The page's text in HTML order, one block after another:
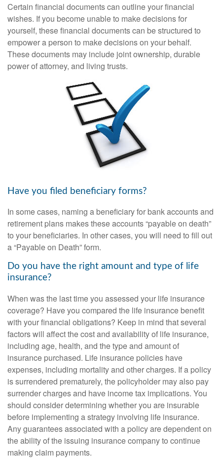
Certain financial documents can outline your financial
wishes. If you become unable to make decisions for
yourself, these financial documents can be structured to
empower a person to make decisions on your behalf.
These documents may include joint ownership, durable
power of attorney, and living trusts.
Have you filed beneficiary forms?
In some cases, naming a beneficiary for bank accounts and
retirement plans makes these accounts “payable on death”
to your beneficiaries. In other cases, you will need to fill out
a “Payable on Death” form.
Do you have the right amount and type of life
insurance?
When was the last time you assessed your life insurance
coverage? Have you compared the life insurance benefit
with your financial obligations? Keep in mind that several
factors will affect the cost and availability of life insurance,
including age, health, and the type and amount of
insurance purchased. Life insurance policies have
expenses, including mortality and other charges. If a policy
is surrendered prematurely, the policyholder may also pay
surrender charges and have income tax implications. You
should consider determining whether you are insurable
before implementing a strategy involving life insurance.
Any guarantees associated with a policy are dependent on
the ability of the issuing insurance company to continue
making claim payments.